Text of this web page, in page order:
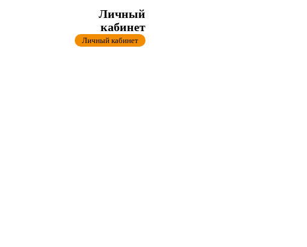
Личный
кабинет
Личный кабинет